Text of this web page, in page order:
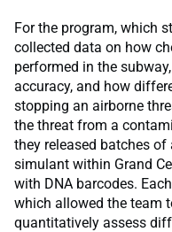
For the program, which
collected data on how
performed in the
accuracy, and how
stopping an airborne
the threat from a
they released batches
simulant within Grand
with DNA barcodes.
which allowed the team
quantitatively assess